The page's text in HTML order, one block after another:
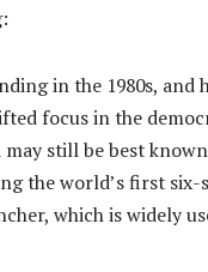
in the 1980s, and
focus in the
still be best
the world’s first six-
which is widely